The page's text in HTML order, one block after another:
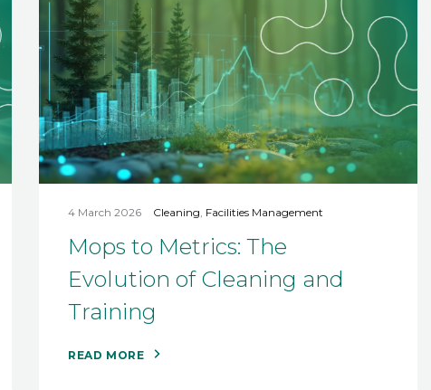
4 March 2026 Cleaning Facilities Management
Mops to Metrics: The
Evolution of Cleaning and
Training
READ MORE